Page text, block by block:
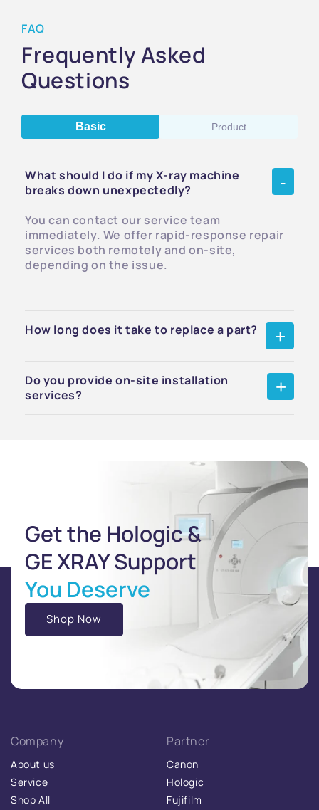
FAQ
Frequently Asked
Questions
Basic Product
What should I do if my X-ray machine
breaks down unexpectedly?
You can contact our service team
immediately. We offer rapid-response repair
services both remotely and on-site,
depending on the issue.
How long does it take to replace a part?
Do you provide on-site installation
services?
Get the Hologic &
GE XRAY Support
You Deserve
Shop Now
Company
About us
Service
Shop All
Partner
Canon
Hologic
Fujifilm